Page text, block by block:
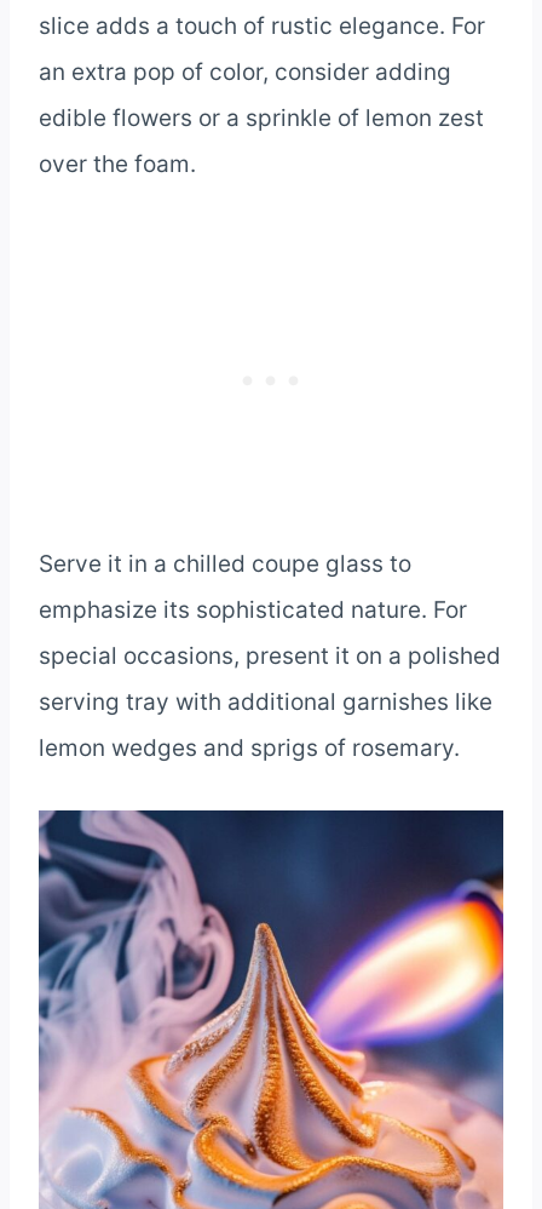
slice adds a touch of rustic elegance. For
an extra pop of color, consider adding
edible flowers or a sprinkle of lemon zest
over the foam.
Serve it in a chilled coupe glass to
emphasize its sophisticated nature. For
special occasions, present it on a polished
serving tray with additional garnishes like
lemon wedges and sprigs of rosemary.